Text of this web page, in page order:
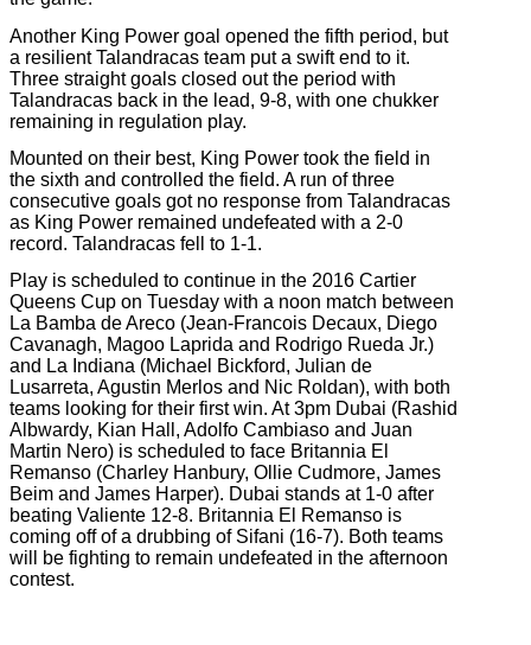
Another King Power goal opened the fifth period, but
a resilient Talandracas team put a swift end to it.
Three straight goals closed out the period with
Talandracas back in the lead, 9-8, with one chukker
remaining in regulation play.
Mounted on their best, King Power took the field in
the sixth and controlled the field. A run of three
consecutive goals got no response from Talandracas
as King Power remained undefeated with a 2-0
record. Talandracas fell to 1-1.
Play is scheduled to continue in the 2016 Cartier
Queens Cup on Tuesday with a noon match between
La Bamba de Areco (Jean-Francois Decaux, Diego
Cavanagh, Magoo Laprida and Rodrigo Rueda Jr.)
and La Indiana (Michael Bickford, Julian de
Lusarreta, Agustin Merlos and Nic Roldan), with both
teams looking for their first win. At 3pm Dubai (Rashid
Albwardy, Kian Hall, Adolfo Cambiaso and Juan
Martin Nero) is scheduled to face Britannia El
Remanso (Charley Hanbury, Ollie Cudmore, James
Beim and James Harper). Dubai stands at 1-0 after
beating Valiente 12-8. Britannia El Remanso is
coming off of a drubbing of Sifani (16-7). Both teams
will be fighting to remain undefeated in the afternoon
contest.